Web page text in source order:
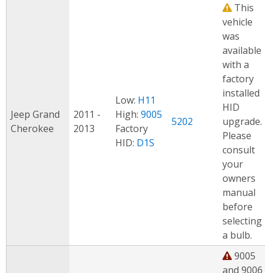
Jeep Grand
Cherokee
2011 -
2013
Low: H11
High: 9005
Factory
HID: D1S
5202
This
vehicle
was
available
with a
factory
installed
HID
upgrade.
Please
consult
your
owners
manual
before
selecting
a bulb.
9005
and 9006